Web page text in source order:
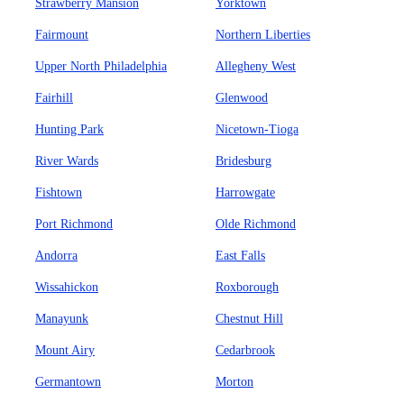
Strawberry Mansion Yorktown
Fairmount Northern Liberties
Upper North Philadelphia Allegheny West
Fairhill Glenwood
Hunting Park Nicetown-Tioga
River Wards Bridesburg
Fishtown Harrowgate
Port Richmond Olde Richmond
Andorra East Falls
Wissahickon Roxborough
Manayunk Chestnut Hill
Mount Airy Cedarbrook
Germantown Morton